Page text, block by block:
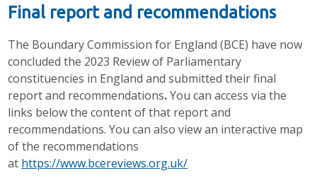
Final report and recommendations
The Boundary Commission for England (BCE) have now
concluded the 2023 Review of Parliamentary
constituencies in England and submitted their final
report and recommendations.You can access via the
links below the content of that report and
recommendations. You can also view an interactive map
of the recommendations
at https://www.bcereviews.org.uk/